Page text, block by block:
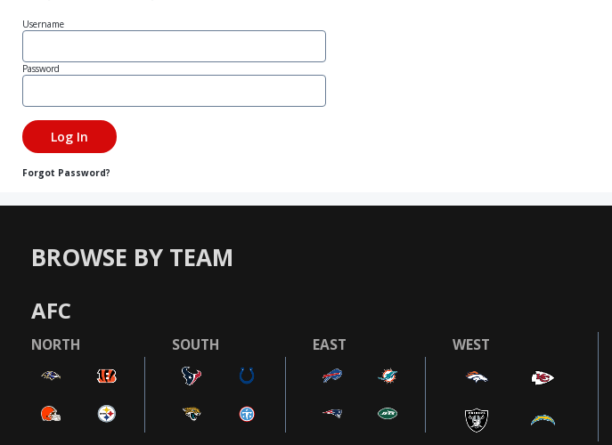
Username
Password
Forgot Password?
BROWSE BY TEAM
AFC
NORTH SOUTH EAST WEST